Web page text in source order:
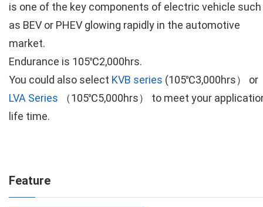
is one of the key components of electric vehicle such
as BEV or PHEV glowing rapidly in the automotive
market.
Endurance is 105℃2,000hrs.
You could also select KVB series (105℃3,000hrs） or
LVA Series （105℃5,000hrs） to meet your
life time.
Feature